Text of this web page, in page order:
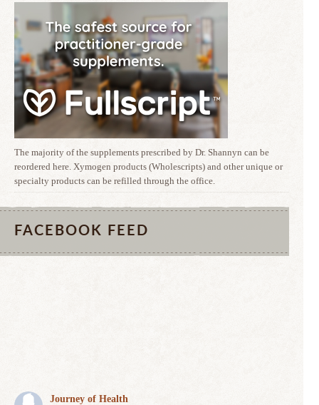
The majority of the supplements prescribed by Dr. Shannyn can be
reordered here. Xymogen products (Wholescripts) and other unique or
specialty products can be refilled through the office.
FACEBOOK FEED
Journey of Health